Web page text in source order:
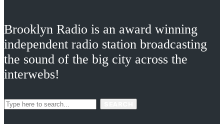
Brooklyn Radio is an award winning
independent radio station broadcasting
the sound of the big city across the
interwebs!